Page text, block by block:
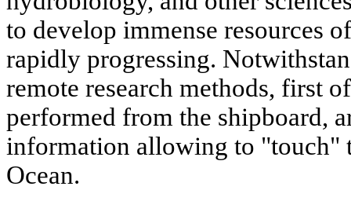
to develop immense resources
rapidly progressing.
remote research methods, first
performed from the shipboard,
information allowing to "touch"
Ocean.